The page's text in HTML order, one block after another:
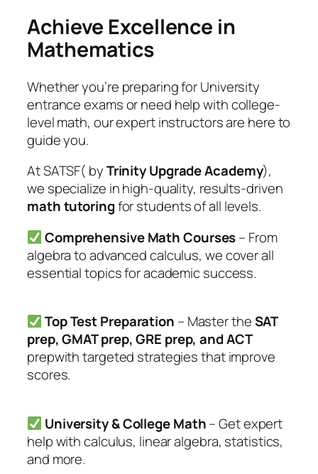
Achieve Excellence in
Mathematics
Whether you’re preparing for University
entrance exams or need help with college-
level math, our expert instructors are here to
guide you.
At SATSF( byTrinity Upgrade Academy),
we specialize in high-quality, results-driven
math tutoringfor students of all levels.
Comprehensive Math Courses– From
algebra to advanced calculus, we cover all
essential topics for academic success.
Top Test Preparation – Master theSAT
prep, GMAT prep, GRE prep, and ACT
prepwith targeted strategies that improve
scores.
University & College Math– Get expert
help with calculus, linear algebra, statistics,
and more.